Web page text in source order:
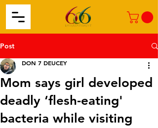
Post
Mom says girl developed
deadly ‘flesh-eating'
bacteria while visiting
DON 7 DEUCEY